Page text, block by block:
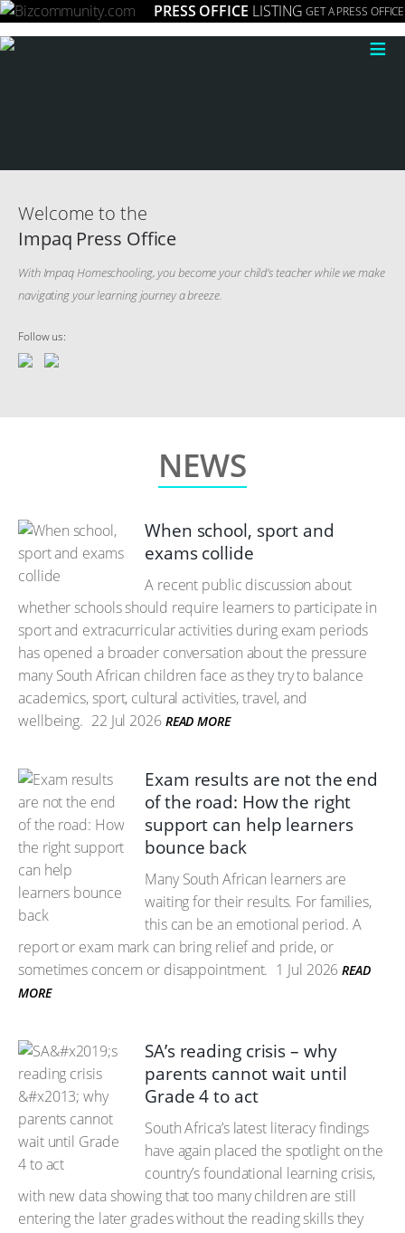
PRESS OFFICE LISTING GET A PRESS OFFICE
≡
Welcome to the
Impaq Press Office
With Impaq Homeschooling, you become your child’s teacher while we make
navigating your learning journey a breeze.
Follow us:
NEWS
When school, sport and
exams collide
A recent public discussion about
whether schools should require learners to participate in
sport and extracurricular activities during exam periods
has opened a broader conversation about the pressure
many South African children face as they try to balance
academics, sport, cultural activities, travel, and
wellbeing. 22 Jul 2026 READ MORE
Exam results are not the end
of the road: How the right
support can help learners
bounce back
Many South African learners are
waiting for their results. For families,
this can be an emotional period. A
report or exam mark can bring relief and pride, or
sometimes concern or disappointment. 1 Jul 2026 READ
MORE
SA’s reading crisis – why
parents cannot wait until
Grade 4 to act
South Africa’s latest literacy findings
have again placed the spotlight on the
country’s foundational learning crisis,
with new data showing that too many children are still
entering the later grades without the reading skills they